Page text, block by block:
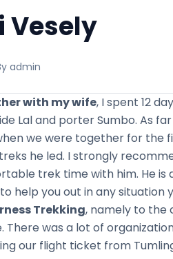
Vesely
admin
with my wife, I spent 12
Lal and porter Sumbo. As
we were together for the
he led. I strongly
trek time with him. He is
help you out in any situation
Trekking, namely to the
There was a lot of
our flight ticket from